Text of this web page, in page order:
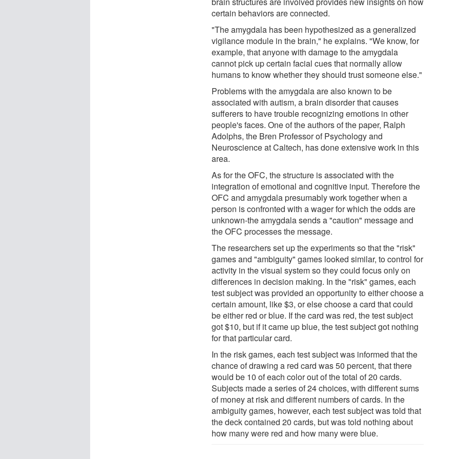
certain behaviors are connected.
"The amygdala has been hypothesized as a generalized
vigilance module in the brain," he explains. "We know, for
example, that anyone with damage to the amygdala
cannot pick up certain facial cues that normally allow
humans to know whether they should trust someone else."
Problems with the amygdala are also known to be
associated with autism, a brain disorder that causes
sufferers to have trouble recognizing emotions in other
people's faces. One of the authors of the paper, Ralph
Adolphs, the Bren Professor of Psychology and
Neuroscience at Caltech, has done extensive work in this
area.
As for the OFC, the structure is associated with the
integration of emotional and cognitive input. Therefore the
OFC and amygdala presumably work together when a
person is confronted with a wager for which the odds are
unknown-the amygdala sends a "caution" message and
the OFC processes the message.
The researchers set up the experiments so that the "risk"
games and "ambiguity" games looked similar, to control for
activity in the visual system so they could focus only on
differences in decision making. In the "risk" games, each
test subject was provided an opportunity to either choose a
certain amount, like $3, or else choose a card that could
be either red or blue. If the card was red, the test subject
got $10, but if it came up blue, the test subject got nothing
for that particular card.
In the risk games, each test subject was informed that the
chance of drawing a red card was 50 percent, that there
would be 10 of each color out of the total of 20 cards.
Subjects made a series of 24 choices, with different sums
of money at risk and different numbers of cards. In the
ambiguity games, however, each test subject was told that
the deck contained 20 cards, but was told nothing about
how many were red and how many were blue.